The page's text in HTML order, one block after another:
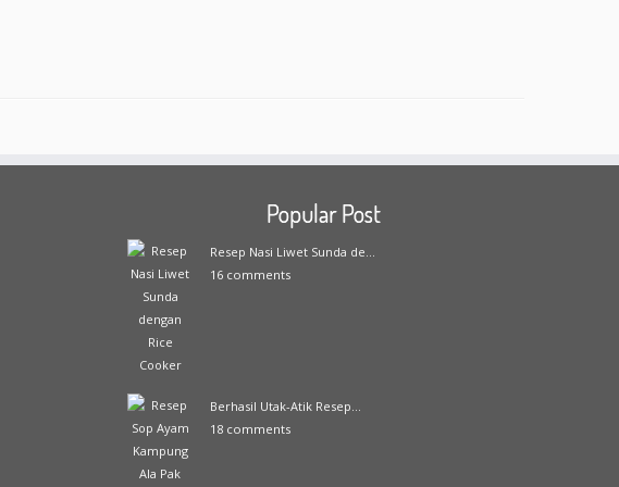
Popular Post
Resep Nasi Liwet Sunda de...
16 comments
Berhasil Utak-Atik Resep...
18 comments